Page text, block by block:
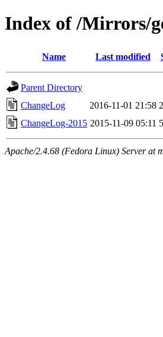
Index of /Mirrors/
Name Last modified
Parent Directory
ChangeLog
2016-11-01 21:58
ChangeLog-2015 2015-11-09 05:11
Apache/2.4.68 (Fedora Linux) Server at